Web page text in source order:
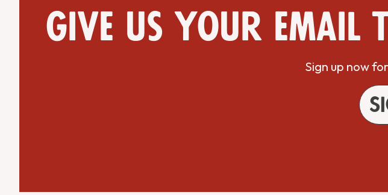
Give us your
Sign up now